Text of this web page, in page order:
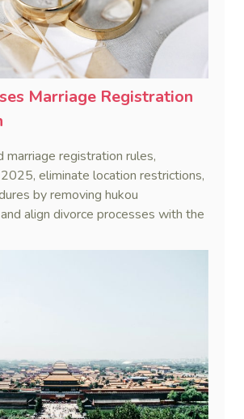
Marriage Registration
marriage registration rules,
eliminate location restrictions,
by removing hukou
align divorce processes with the